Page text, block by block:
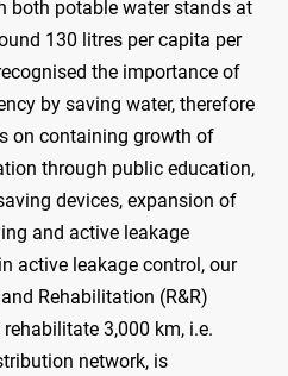
both potable water stands at
130 litres per capita per
the importance of
by saving water, therefore
on containing growth of
through public education,
devices, expansion of
and active leakage
active leakage control, our
Rehabilitation (R&R)
3,000 km, i.e.
network, is